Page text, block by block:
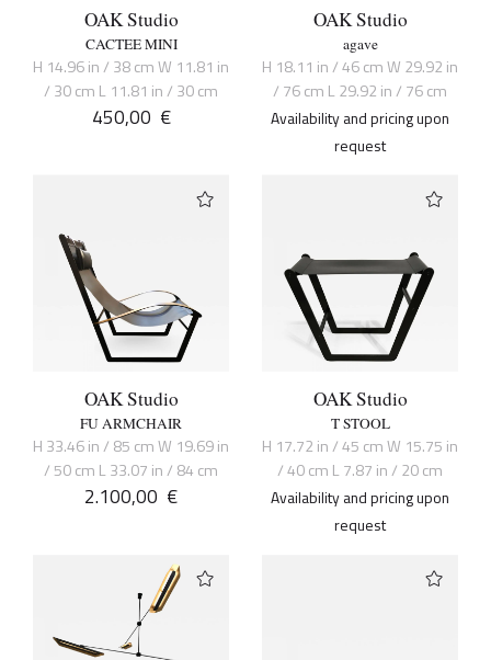
OAK Studio
CACTEE MINI
H 14.96 in / 38 cm W 11.81 in
/ 30 cm L 11.81 in / 30 cm
450,00 €
OAK Studio
agave
H 18.11 in / 46 cm W 29.92 in
/ 76 cm L 29.92 in / 76 cm
Availability and pricing upon
request
OAK Studio
FU ARMCHAIR
H 33.46 in / 85 cm W 19.69 in
/ 50 cm L 33.07 in / 84 cm
2.100,00 €
OAK Studio
T STOOL
H 17.72 in / 45 cm W 15.75 in
/ 40 cm L 7.87 in / 20 cm
Availability and pricing upon
request